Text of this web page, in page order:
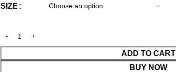
SIZE
ADD TO CART
BUY NOW